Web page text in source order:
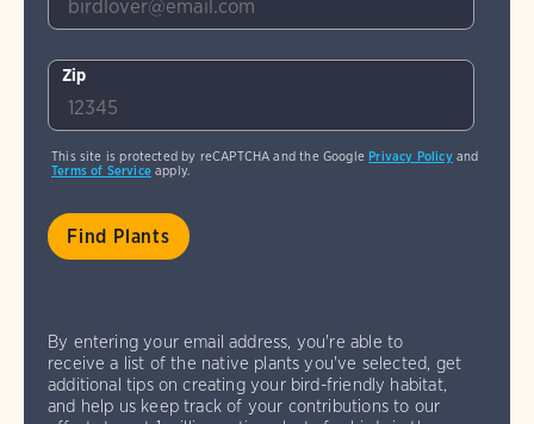
Zip
This site is protected by reCAPTCHA and the GooglePrivacy Policyand
Terms of Serviceapply.
By entering your email address, you're able to
receive a list of the native plants you've selected, get
additional tips on creating your bird-friendly habitat,
and help us keep track of your contributions to our